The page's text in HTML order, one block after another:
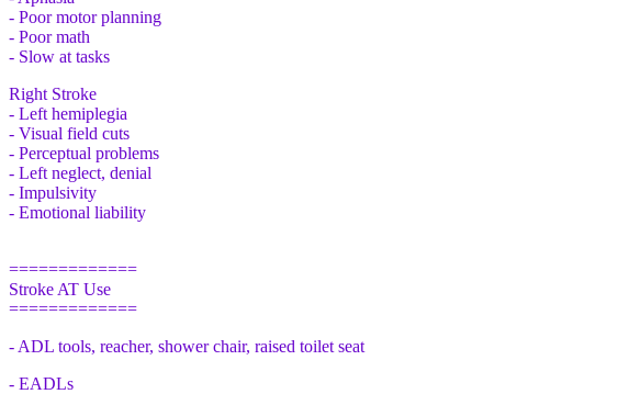
- Poor motor planning
- Poor math
- Slow at tasks
Right Stroke
- Left hemiplegia
- Visual field cuts
- Perceptual problems
- Left neglect, denial
- Impulsivity
- Emotional liability
=============
Stroke AT Use
=============
- ADL tools, reacher, shower chair, raised toilet seat
- EADLs